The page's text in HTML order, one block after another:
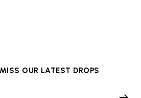
OUR LATEST DROPS